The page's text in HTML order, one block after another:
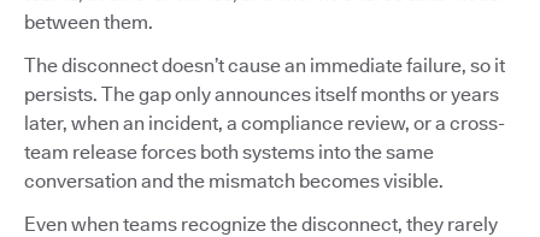
between them.
The disconnect doesn’t cause an immediate failure, so it
persists. The gap only announces itself months or years
later, when an incident, a compliance review, or a cross-
team release forces both systems into the same
conversation and the mismatch becomes visible.
Even when teams recognize the disconnect, they rarely